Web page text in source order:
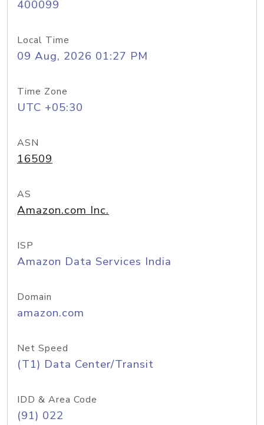
400099
Local Time
09 Aug, 2026 01:27 PM
Time Zone
UTC +05:30
ASN
16509
AS
Amazon.com Inc.
ISP
Amazon Data Services India
Domain
amazon.com
Net Speed
(T1) Data Center/Transit
IDD & Area Code
(91) 022